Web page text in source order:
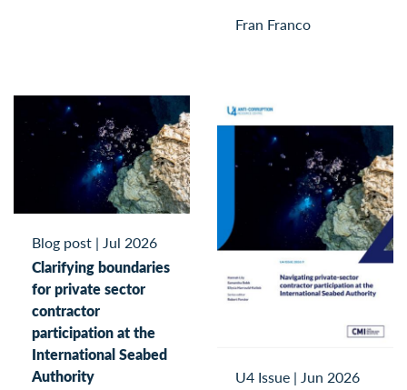
Fran Franco
Blog post | Jul 2026
Clarifying boundaries
for private sector
contractor
participation at the
International Seabed
Authority
U4 Issue | Jun 2026